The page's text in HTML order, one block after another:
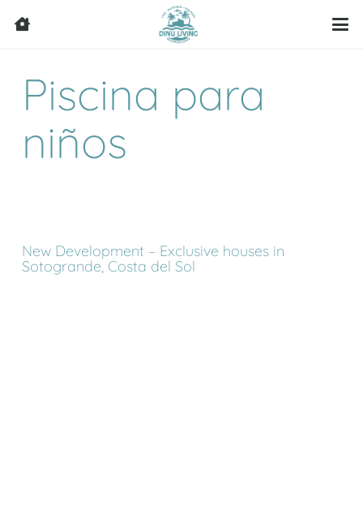
Piscina para
niños
New Development – Exclusive houses in
Sotogrande, Costa del Sol